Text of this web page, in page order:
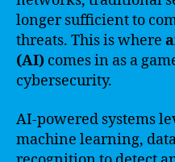
longer sufficient to
threats. This is where
(AI) comes in as a
cybersecurity.
AI-powered systems
machine learning,